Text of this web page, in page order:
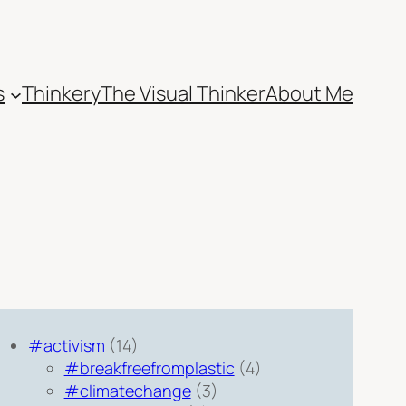
ThinkeryThe Visual ThinkerAbout Me
#activism (14)
#breakfreefromplastic (4)
#climatechange(3)